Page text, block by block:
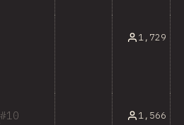
1,729
10 1,566